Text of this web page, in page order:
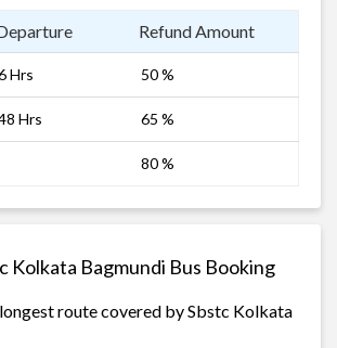
Refund Amount
Hrs 50 %
Hrs 65 %
80 %
Kolkata Bagmundi Bus Booking
route covered by Sbstc Kolkata